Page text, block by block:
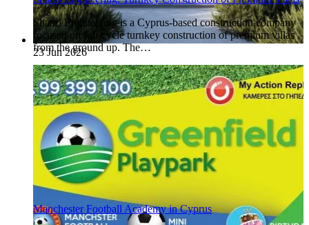
23 Jun 2026
Shatro Engineering is a Cyprus-based construction company
focused on full-cycle turnkey construction of premium villas
from the ground up. The…
Manchester Football Academy in Cyprus